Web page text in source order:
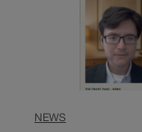
NEWS